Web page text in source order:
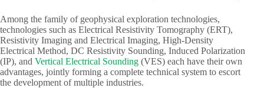
Among the family of geophysical exploration technologies,
technologies such as Electrical Resistivity Tomography (ERT),
Resistivity Imaging and Electrical Imaging, High-Density
Electrical Method, DC Resistivity Sounding, Induced Polarization
(IP), and Vertical Electrical Sounding (VES) each have their own
advantages, jointly forming a complete technical system to escort
the development of multiple industries.